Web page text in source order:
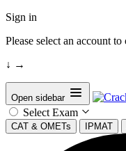
Sign in
Please select an account
↓ →
Open sidebar
Select Exam
CAT & OMETs IPMAT